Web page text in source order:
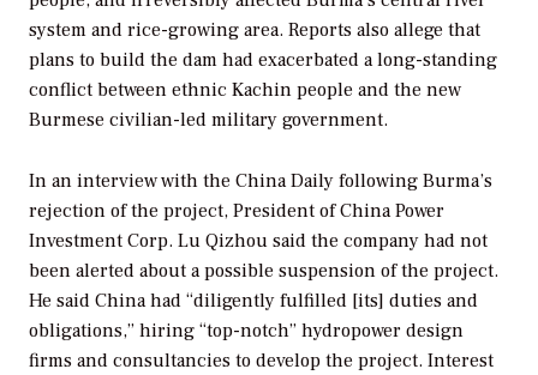
system and rice-growing area. Reports also allege that
plans to build the dam had exacerbated a long-standing
conflict between ethnic Kachin people and the new
Burmese civilian-led military government.
In an interview with the China Daily following Burma’s
rejection of the project, President of China Power
Investment Corp. Lu Qizhou said the company had not
been alerted about a possible suspension of the project.
He said China had “diligently fulfilled [its] duties and
obligations,” hiring “top-notch” hydropower design
firms and consultancies to develop the project. Interest